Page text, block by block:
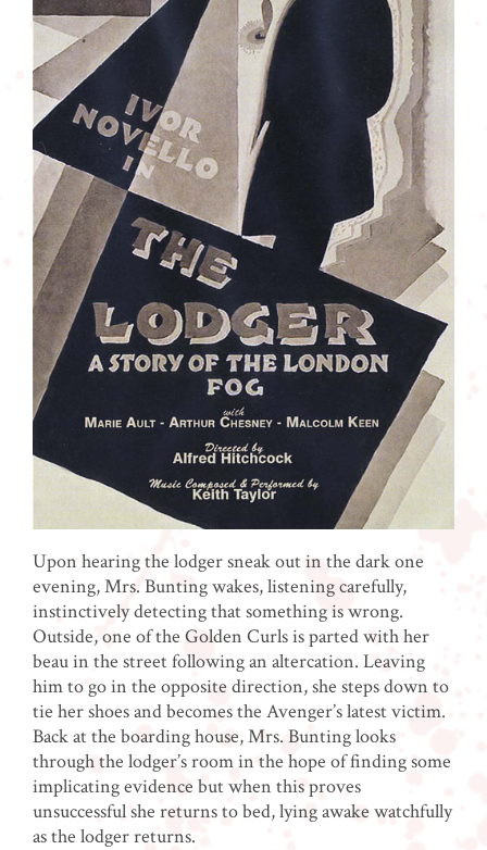
Upon hearing the lodger sneak out in the dark one
evening, Mrs. Bunting wakes, listening carefully,
instinctively detecting that something is wrong.
Outside, one of the Golden Curls is parted with her
beau in the street following an altercation. Leaving
him to go in the opposite direction, she steps down to
tie her shoes and becomes the Avenger’s latest victim.
Back at the boarding house, Mrs. Bunting looks
through the lodger’s room in the hope of finding some
implicating evidence but when this proves
unsuccessful she returns to bed, lying awake watchfully
as the lodger returns.